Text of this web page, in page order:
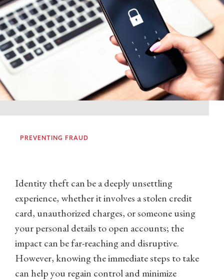
PREVENTING FRAUD
Identity theft can be a deeply unsettling
experience, whether it involves a stolen credit
card, unauthorized charges, or someone using
your personal details to open accounts; the
impact can be far-reaching and disruptive.
However, knowing the immediate steps to take
can help you regain control and minimize